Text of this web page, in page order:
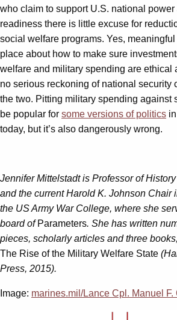
who claim to support U.S. national
readiness there is little excuse for
social welfare programs. Yes,
place about how to make sure
welfare and military spending are ethical
no serious reckoning of national security
the two. Pitting military spending against
be popular for some versions of politics
today, but it’s also dangerously wrong.
Jennifer Mittelstadt is Professor of
and the current Harold K. Johnson Chair
the US Army War College, where she
board of Parameters. She has written
pieces, scholarly articles and three
The Rise of the Military Welfare State
Press, 2015).
Image: marines.mil/Lance Cpl. Manuel F.